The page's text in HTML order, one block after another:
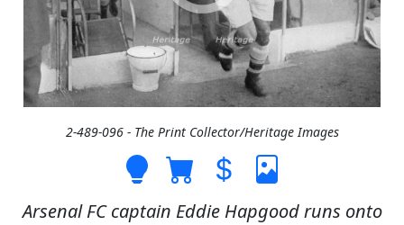
2-489-096 - The Print Collector/Heritage Images
Arsenal FC captain Eddie Hapgood runs onto